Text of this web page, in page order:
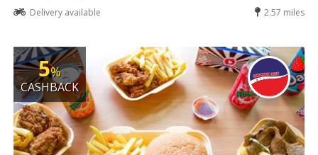
Delivery available
2.57 miles
5%
CASHBACK